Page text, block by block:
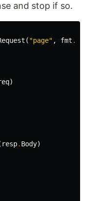
and stop if so.
( "page" , fmt .
)
resp. Body)